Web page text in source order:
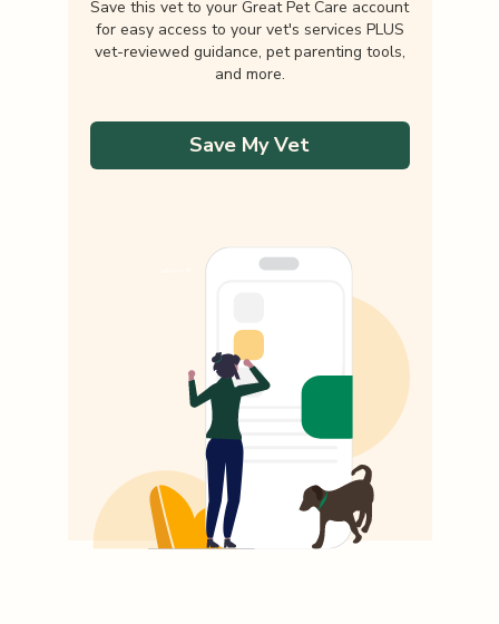
Save this vet to your Great Pet Care account
for easy access to your vet's services PLUS
vet-reviewed guidance, pet parenting tools,
and more.
Save My Vet